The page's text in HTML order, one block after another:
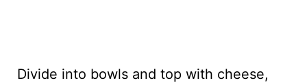
Divide into bowls and top with cheese,